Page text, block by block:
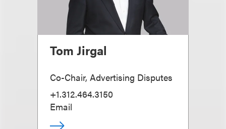
Tom Jirgal
Co-Chair, Advertising Disputes
+1.312.464.3150
Email